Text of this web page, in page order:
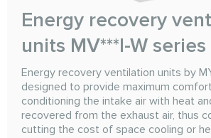
Energy recovery
units MV***I-W series
Energy recovery ventilation units by
designed to provide maximum
conditioning the intake air with heat
recovered from the exhaust air, thus
cutting the cost of space cooling or